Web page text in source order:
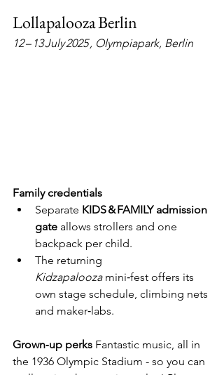
Lollapalooza Berlin
12 – 13 July 2025 , Olympiapark, Berlin
Family credentials
Separate KIDS & FAMILY admission
gate allows strollers and one
backpack per child.
The returning
Kidzapalooza mini‑fest offers its
own stage schedule, climbing nets
and maker‑labs.
Grown‑up perks Fantastic music, all in
the 1936 Olympic Stadium - so you can